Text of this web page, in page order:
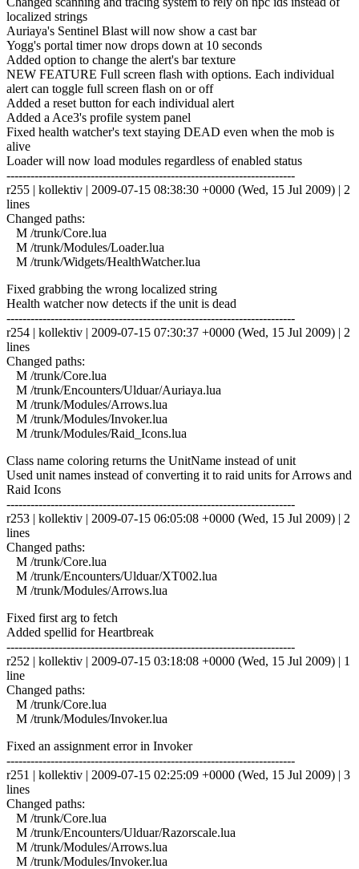
localized strings
Auriaya's Sentinel Blast will now show a cast bar
Yogg's portal timer now drops down at 10 seconds
Added option to change the alert's bar texture
NEW FEATURE Full screen flash with options. Each individual
alert can toggle full screen flash on or off
Added a reset button for each individual alert
Added a Ace3's profile system panel
Fixed health watcher's text staying DEAD even when the mob is
alive
Loader will now load modules regardless of enabled status
------------------------------------------------------------------------
r255 | kollektiv | 2009-07-15 08:38:30 +0000 (Wed, 15 Jul 2009) | 2
lines
Changed paths:
M /trunk/Core.lua
M /trunk/Modules/Loader.lua
M /trunk/Widgets/HealthWatcher.lua
Fixed grabbing the wrong localized string
Health watcher now detects if the unit is dead
------------------------------------------------------------------------
r254 | kollektiv | 2009-07-15 07:30:37 +0000 (Wed, 15 Jul 2009) | 2
lines
Changed paths:
M /trunk/Core.lua
M /trunk/Encounters/Ulduar/Auriaya.lua
M /trunk/Modules/Arrows.lua
M /trunk/Modules/Invoker.lua
M /trunk/Modules/Raid_Icons.lua
Class name coloring returns the UnitName instead of unit
Used unit names instead of converting it to raid units for Arrows and
Raid Icons
------------------------------------------------------------------------
r253 | kollektiv | 2009-07-15 06:05:08 +0000 (Wed, 15 Jul 2009) | 2
lines
Changed paths:
M /trunk/Core.lua
M /trunk/Encounters/Ulduar/XT002.lua
M /trunk/Modules/Arrows.lua
Fixed first arg to fetch
Added spellid for Heartbreak
------------------------------------------------------------------------
r252 | kollektiv | 2009-07-15 03:18:08 +0000 (Wed, 15 Jul 2009) | 1
line
Changed paths:
M /trunk/Core.lua
M /trunk/Modules/Invoker.lua
Fixed an assignment error in Invoker
------------------------------------------------------------------------
r251 | kollektiv | 2009-07-15 02:25:09 +0000 (Wed, 15 Jul 2009) | 3
lines
Changed paths:
M /trunk/Core.lua
M /trunk/Encounters/Ulduar/Razorscale.lua
M /trunk/Modules/Arrows.lua
M /trunk/Modules/Invoker.lua